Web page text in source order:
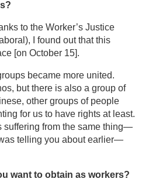
to the Worker’s Justice
I found out that this
[on October 15].
became more united.
but there is also a group of
other groups of people
for us to have rights at least.
suffering from the same thing—
telling you about earlier—
want to obtain as workers?